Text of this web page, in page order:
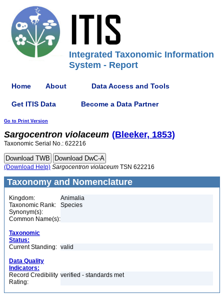
Integrated Taxonomic Information
System - Report
Home About Data Access and Tools
Get ITIS Data Become a Data Partner
Go to Print Version
Sargocentron violaceum (Bleeker, 1853)
Taxonomic Serial No.: 622216
(Download Help) Sargocentron violaceum TSN 622216
Taxonomy and Nomenclature
Kingdom:
Animalia
Taxonomic Rank:
Species
Synonym(s):
Common Name(s):
Taxonomic
Status:
Current Standing: valid
Data Quality
Indicators:
Record Credibility
Rating:
verified - standards met